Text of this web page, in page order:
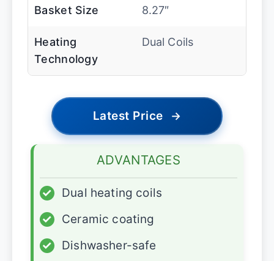
Basket Size 8.27″
Heating
Technology
Dual Coils
Latest Price →
ADVANTAGES
✓
Dual heating coils
✓
Ceramic coating
✓
Dishwasher-safe